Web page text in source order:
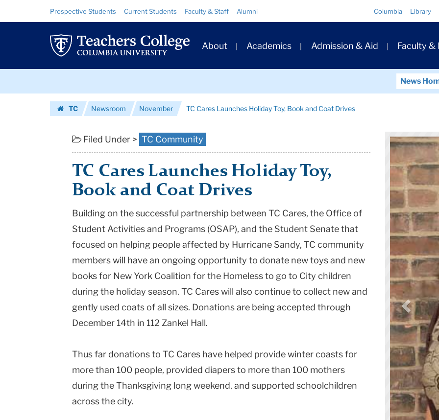
Cares
Launches
Holiday
Columbia
University
Resource
Links
Prospective Students Current Students Faculty & Staff Alumni Columbia Library
Primary
Navigation
About Academics Admission & Aid Faculty &
News
TC
Newsroom November TC Cares Launches Holiday Toy, Book and Coat Drives
Filed Under > TC Community
TC Cares Launches Holiday Toy,
Book and Coat Drives
Building on the successful partnership between TC Cares, the Office of
Student Activities and Programs (OSAP), and the Student Senate that
focused on helping people affected by Hurricane Sandy, TC community
members will have an ongoing opportunity to donate new toys and new
books for New York Coalition for the Homeless to go to City children
during the holiday season. TC Cares will also continue to collect new and
gently used coats of all sizes. Donations are being accepted through
December 14th in 112 Zankel Hall.
Thus far donations to TC Cares have helped provide winter coasts for
more than 100 people, provided diapers to more than 100 mothers
during the Thanksgiving long weekend, and supported schoolchildren
across the city.